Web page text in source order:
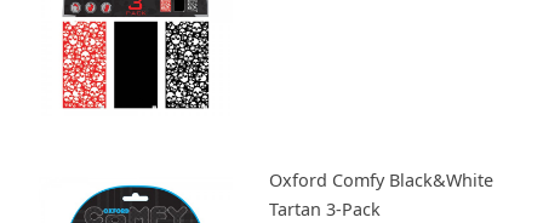
Oxford Comfy Black&White
Tartan 3-Pack